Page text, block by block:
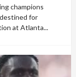
champions
for
at Atlanta...